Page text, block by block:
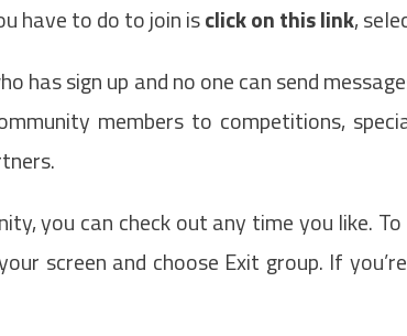
have to do to join isclick on this link,
has sign up and no one can send
members to competitions,
you can check out any time you like.
screen and choose Exit group. If